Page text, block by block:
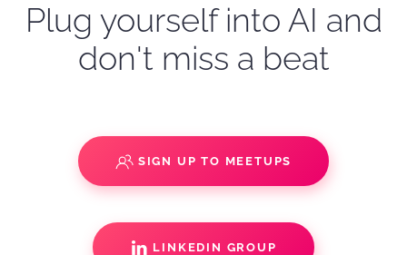
Plug yourself into AI and
don't miss a beat
SIGN UP TO MEETUPS
LINKEDIN GROUP